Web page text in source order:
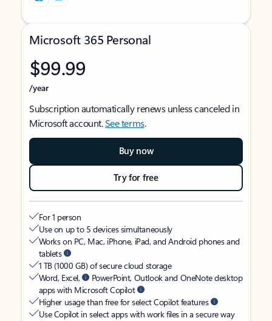
Microsoft 365 Personal
$99.99
/year
Subscription automatically renews unless canceled in
Microsoft account.See terms.
Buy now
Try for free
For 1 person
Use on up to 5 devices simultaneously
Works on PC, Mac, iPhone, iPad, and Android phones and
tablets
1 TB (1000 GB) of secure cloud storage
Word, Excel,
PowerPoint, Outlook and OneNote desktop
apps with Microsoft Copilot
Higher usage than free for select Copilot features
Use Copilot in select apps with work files in a secure way